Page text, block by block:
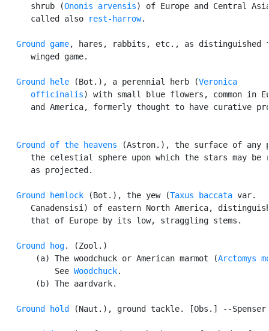
      shrub (
Ononis arvensis) of Europe and Central
      called also
rest-harrow.
Ground game, hares, rabbits, etc., as distinguished
      winged game.
Ground hele (Bot.), a perennial herb (Veronica
      officinalis
) with small blue flowers, common in
and America, formerly thought to have curative
Ground of the heavens (Astron.), the surface of any
the celestial sphere upon which the stars may be
      as projected.
Ground hemlock (Bot.), the yew (Taxus baccata var.
Canadensisi) of eastern North America,
      that of Europe by its low, straggling stems.
Ground hog. (Zool.)
       (a) The woodchuck or American marmot (
Arctomys
           See
Woodchuck.
       (b) The aardvark.
Ground hold (Naut.), ground tackle. [Obs.] --